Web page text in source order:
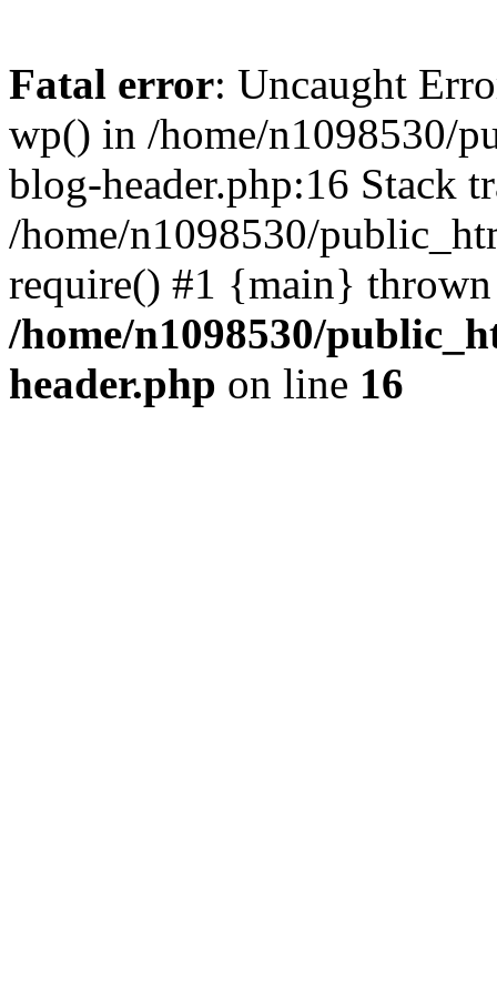
Fatal error: Uncaught
wp() in /home/n1098530/
blog-header.php:16 Stack
/home/n1098530/
require() #1 {main}
/home/n1098530/
header.php on line 16